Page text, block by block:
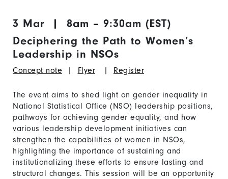
3 Mar | 8am – 9:30am (EST)
Deciphering the Path to Women’s
Leadership in NSOs
Concept note Flyer Register
The event aims to shed light on gender inequality in
National Statistical Office (NSO) leadership positions,
pathways for achieving gender equality, and how
various leadership development initiatives can
strengthen the capabilities of women in NSOs,
highlighting the importance of sustaining and
institutionalizing these efforts to ensure lasting and
structural changes. This session will be an opportunity